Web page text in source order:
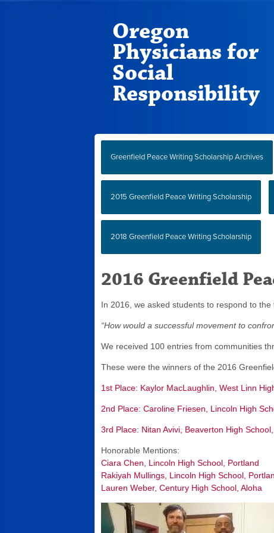
Oregon
Physicians for
Social
Responsibility
Greenfield Peace Writing Scholarship Archives
2015 Greenfield Peace Writing Scholarship
2018 Greenfield Peace Writing Scholarship
2016 Greenfield
In 2016, we asked students to respond to the
“How would a successful movement to
We received 100 entries from communities
These were the winners of the 2016
1st Place: Kaylor MacLaughlin, West Linn
2nd Place: Caroline Friesen, Lincoln High
3rd Place: Nitan Avivi, Beaverton High
Honorable Mentions:
Ciara Chen, Lincoln High School, Portland
Rakiyah Mullings, Lincoln High School,
Lauren Weber, Century High School, Aloha